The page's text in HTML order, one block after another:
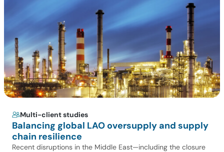
Multi-client studies
Balancing global LAO oversupply and supply
chain resilience
Recent disruptions in the Middle East—including the closure